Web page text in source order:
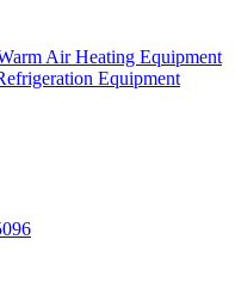
Air Heating Equipment
Equipment